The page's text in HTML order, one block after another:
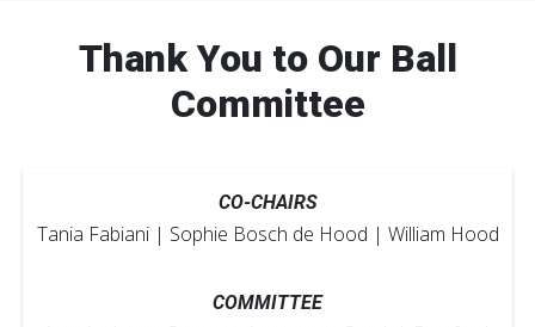
Thank You to Our Ball
Committee
CO-CHAIRS
Tania Fabiani | Sophie Bosch de Hood | William Hood
COMMITTEE